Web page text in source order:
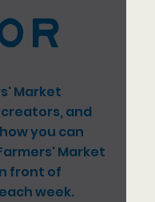
Market
and
you can
Market
front of
week.